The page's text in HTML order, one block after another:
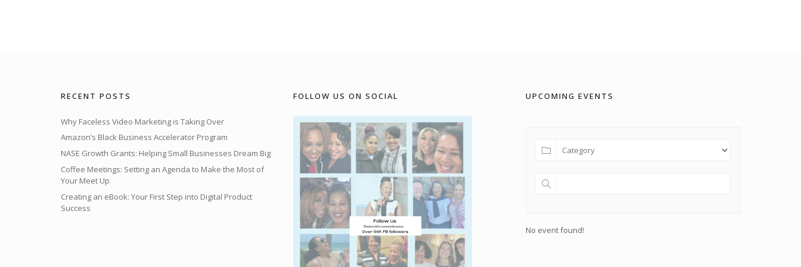
RECENT POSTS
Why Faceless Video Marketing is Taking Over
Amazon’s Black Business Accelerator Program
NASE Growth Grants: Helping Small Businesses Dream Big
Coffee Meetings: Setting an Agenda to Make the Most of
Your Meet Up
Creating an eBook: Your First Step into Digital Product
Success
FOLLOW US ON SOCIAL UPCOMING EVENTS
No event found!